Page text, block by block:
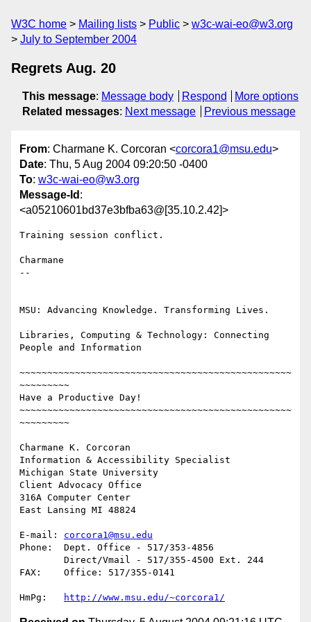
W3C home Mailing lists Public
w3c-wai-eo@w3.org
July to September 2004
Regrets Aug. 20
This message: Message body Respond
More options
Related messages: Next message Previous message
From: Charmane K. Corcoran <corcora1@msu.edu>
Date: Thu, 5 Aug 2004 09:20:50 -0400
To: w3c-wai-eo@w3.org
Message-Id :
<a05210601bd37e3bfba63@[35.10.2.42]>
Training session conflict.
Charmane
--
MSU: Advancing Knowledge. Transforming Lives.
Libraries, Computing & Technology: Connecting
People and Information
~~~~~~~~~~~~~~~~~~~~~~~~~~~~~~~~~~~~~~~~~~~~~~~~~
~~~~~~~~~
Have a Productive Day!
~~~~~~~~~~~~~~~~~~~~~~~~~~~~~~~~~~~~~~~~~~~~~~~~~
~~~~~~~~~
Charmane K. Corcoran
Information & Accessibility Specialist
Michigan State University
Client Advocacy Office
316A Computer Center
East Lansing MI 48824
corcora1@msu.edu
Phone:	Dept. Office - 517/353-4856
FAX: 	Office: 517/355-0141
http://www.msu.edu/~corcora1/